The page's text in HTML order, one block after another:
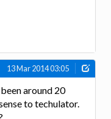
13 Mar 2014 03:05
around 20
to techulator.